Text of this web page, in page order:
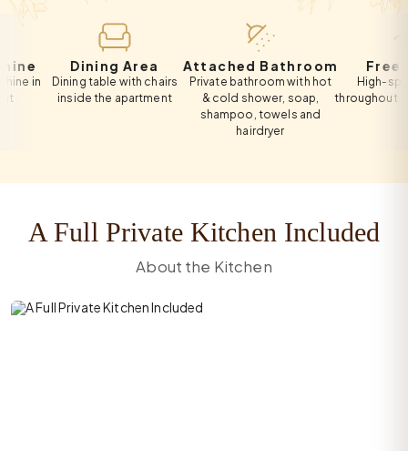
Dining Area
Dining table with chairs
inside the apartment
Attached Bathroom
Private bathroom with hot
& cold shower, soap,
shampoo, towels and
hairdryer
Free Wi-
High-speed
throughout the
A Full Private Kitchen Included
About the Kitchen